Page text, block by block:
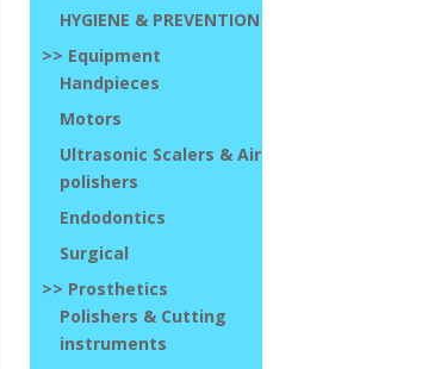
HYGIENE & PREVENTION
>> Equipment
Handpieces
Motors
Ultrasonic Scalers & Air
polishers
Endodontics
Surgical
>> Prosthetics
Polishers & Cutting
instruments